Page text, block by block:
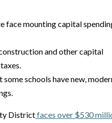
face mounting capital
and other capital
schools have new,
Districtfaces over $530